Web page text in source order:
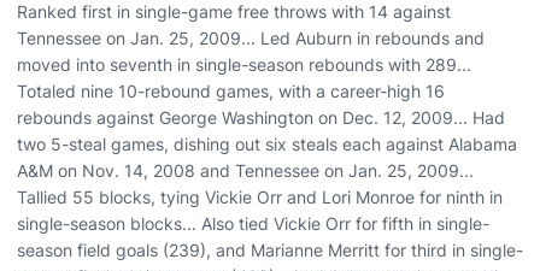
Ranked first in single-game free throws with 14 against
Tennessee on Jan. 25, 2009... Led Auburn in rebounds and
moved into seventh in single-season rebounds with 289...
Totaled nine 10-rebound games, with a career-high 16
rebounds against George Washington on Dec. 12, 2009... Had
two 5-steal games, dishing out six steals each against Alabama
A&M on Nov. 14, 2008 and Tennessee on Jan. 25, 2009...
Tallied 55 blocks, tying Vickie Orr and Lori Monroe for ninth in
single-season blocks... Also tied Vickie Orr for fifth in single-
season field goals (239), and Marianne Merritt for third in single-